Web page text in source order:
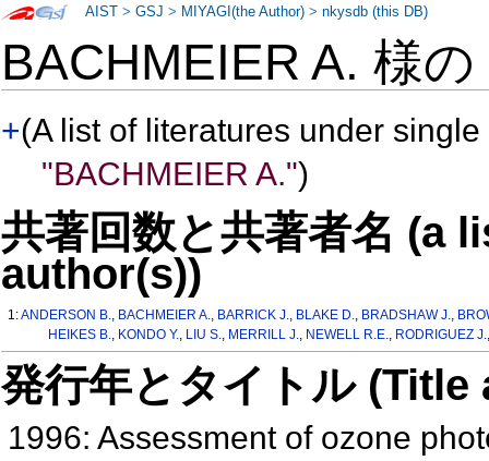
BACHMEIER A. 様の
+(A list of literatures under
"BACHMEIER A.")
共著回数と共著者名 (a
author(s))
1:ANDERSON B., BACHMEIER A., BARRICK J., BLAKE D., BRADSHAW J.,
HEIKES B., KONDO Y., LIU S., MERRILL J., NEWELL R.E., RODRIGUEZ J.
発行年とタイトル
1996: Assessment of ozone
AIST >GSJ > MIYAGI(the Author) >nkysdb (this DB)